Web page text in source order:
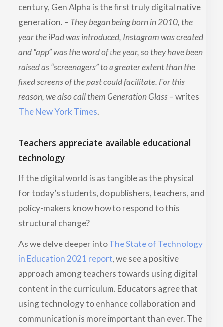
century, Gen Alpha is the first truly digital native
generation. – They began being born in 2010, the
year the iPad was introduced, Instagram was created
and “app” was the word of the year, so they have been
raised as “screenagers” to a greater extent than the
fixed screens of the past could facilitate. For this
reason, we also call them Generation Glass– writes
The New York Times.
Teachers appreciate available educational
technology
If the digital world is as tangible as the physical
for today’s students, do publishers, teachers, and
policy-makers know how to respond to this
structural change?
As we delve deeper intoThe State of Technology
in Education 2021 report, we see a positive
approach among teachers towards using digital
content in the curriculum. Educators agree that
using technology to enhance collaboration and
communication is more important than ever. The